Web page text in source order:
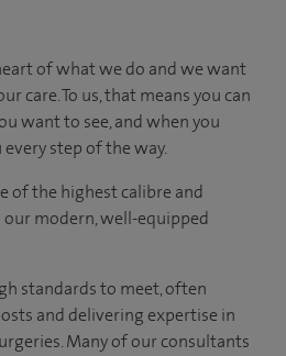
of what we do and we want
care. To us, that means you can
want to see, and when you
step of the way.
of the highest calibre and
modern, well-equipped
standards to meet, often
and delivering expertise in
Many of our consultants